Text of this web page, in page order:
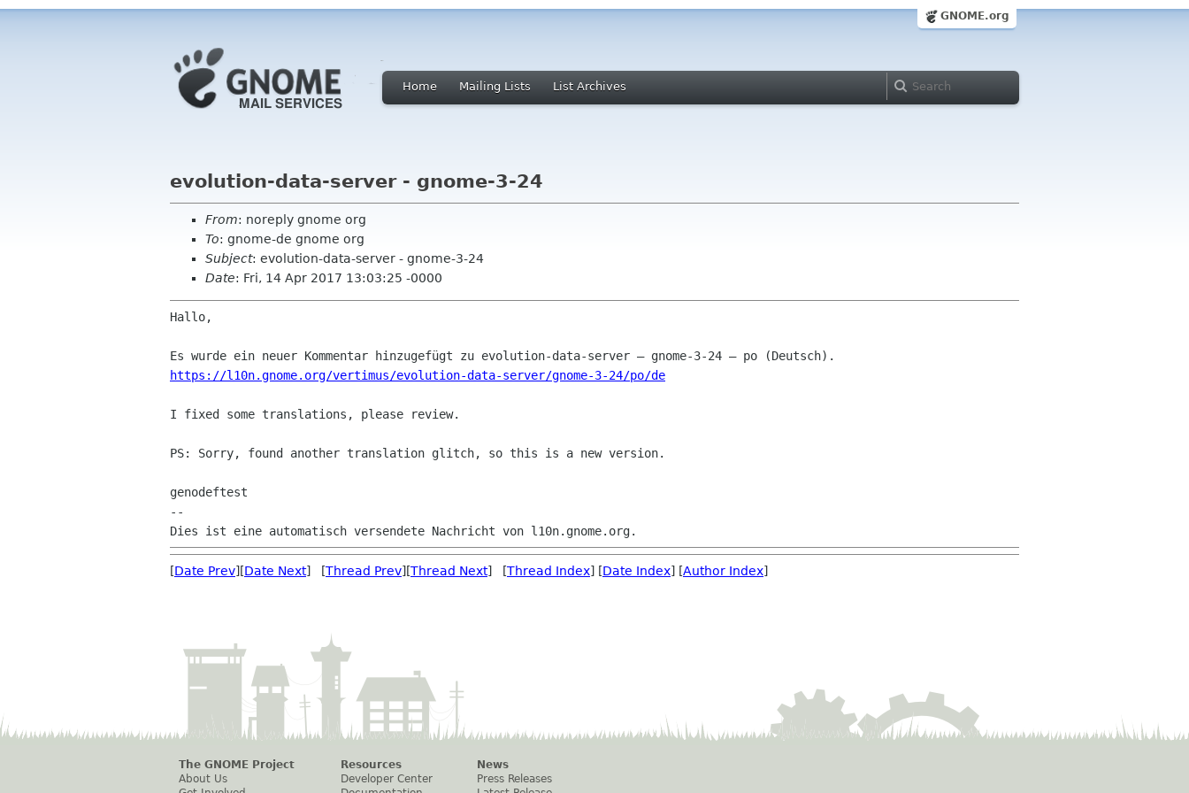
GNOME.org
Home Mailing Lists List Archives
evolution-data-server - gnome-3-24
From: noreply gnome org
To: gnome-de gnome org
Subject: evolution-data-server - gnome-3-24
Date: Fri, 14 Apr 2017 13:03:25 -0000
Hallo,
https://l10n.gnome.org/vertimus/evolution-data-server/gnome-3-24/po/de
I fixed some translations, please review.
PS: Sorry, found another translation glitch, so this is a new version.
genodeftest
--
[Date Prev][Date Next] [Thread Prev][Thread Next] [Thread Index] [Date Index] [Author Index]
The GNOME Project
About Us
Resources
Developer Center
News
Press Releases